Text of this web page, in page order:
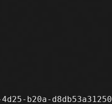
b20a-d8db53a31250